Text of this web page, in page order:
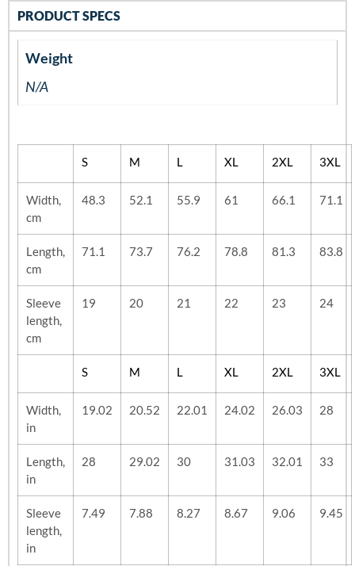
PRODUCT SPECS
Weight
N/A
S M L XL 2XL 3XL
Width,
cm
48.3 52.1 55.9 61 66.1 71.1
Length,
cm
71.1 73.7 76.2 78.8 81.3 83.8
Sleeve
length,
cm
19 20 21 22 23 24
S M L XL 2XL 3XL
Width,
in
19.02 20.52 22.01 24.02 26.03 28
Length,
in
28 29.02 30 31.03 32.01 33
Sleeve
length,
in
7.49 7.88 8.27 8.67 9.06 9.45